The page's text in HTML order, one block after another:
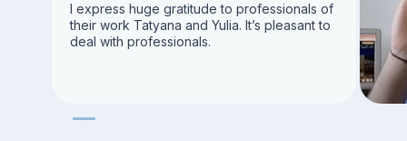
I express huge gratitude to professionals of
their work Tatyana and Yulia. It’s pleasant to
deal with professionals.